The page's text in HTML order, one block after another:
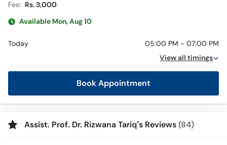
Fee: Rs. 3,000
Available Mon, Aug 10
Today
05:00 PM - 07:00 PM
View all timings
Book Appointment
Assist. Prof. Dr. Rizwana Tariq’s Reviews(84)